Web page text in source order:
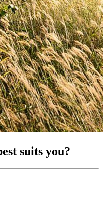
suits you?